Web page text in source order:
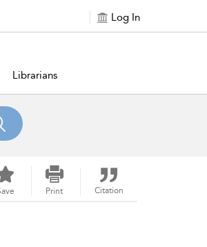
Log In
Librarians
Print Citation